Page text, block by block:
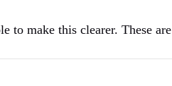
to make this clearer. These